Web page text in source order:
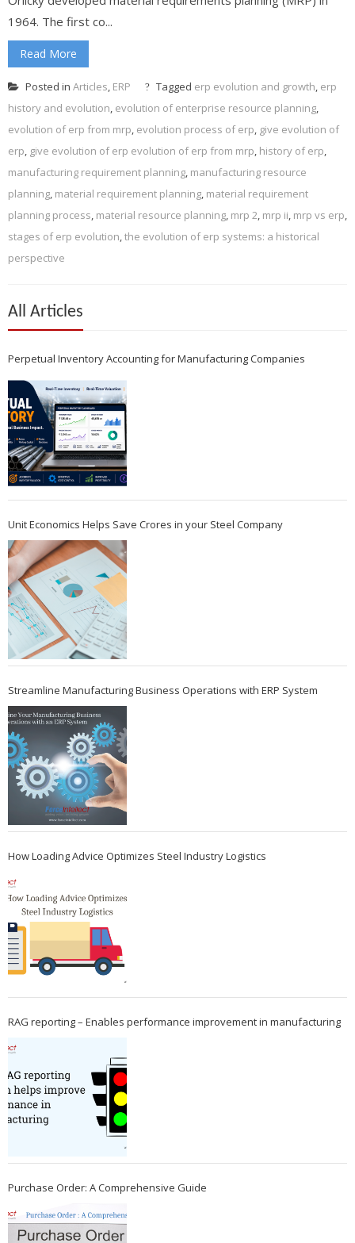
1964. The first co...
Read More
Posted in Articles, ERP Tagged erp evolution and growth, erp
history and evolution, evolution of enterprise resource planning,
evolution of erp from mrp, evolution process of erp, give evolution of
erp, give evolution of erp evolution of erp from mrp, history of erp,
manufacturing requirement planning, manufacturing resource
planning, material requirement planning, material requirement
planning process, material resource planning, mrp 2, mrp ii, mrp vs erp,
stages of erp evolution,the evolution of erp systems: a historical
perspective
All Articles
Perpetual Inventory Accounting for Manufacturing Companies
Unit Economics Helps Save Crores in your Steel Company
Streamline Manufacturing Business Operations with ERP System
How Loading Advice Optimizes Steel Industry Logistics
RAG reporting – Enables performance improvement in manufacturing
Purchase Order: A Comprehensive Guide